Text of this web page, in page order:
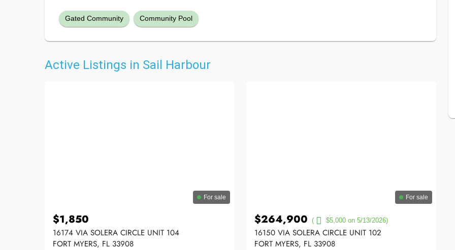
Gated Community Community Pool
Active Listings in Sail Harbour
For sale
$1,850
16174 VIA SOLERA CIRCLE UNIT 104
FORT MYERS, FL 33908
For sale
$264,900 ( $5,000 on 5/13/2026)
16150 VIA SOLERA CIRCLE UNIT 102
FORT MYERS, FL 33908